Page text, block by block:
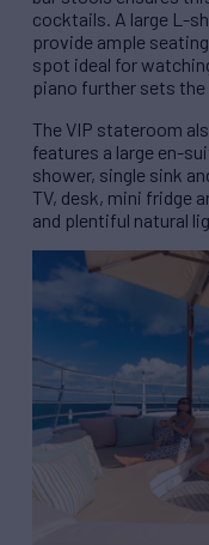
cocktails. A large L-
provide ample
spot ideal for
piano further sets the
The VIP stateroom
features a large en-
shower, single sink
TV, desk, mini fridge
and plentiful natural